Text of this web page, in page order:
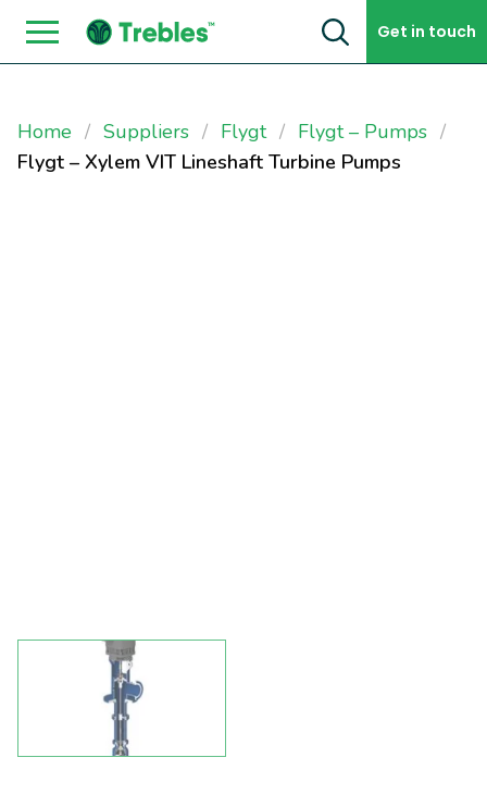
Skip to content Get in touch
Home Suppliers Flygt
Flygt – Pumps
Flygt – Xylem VIT Lineshaft Turbine Pumps